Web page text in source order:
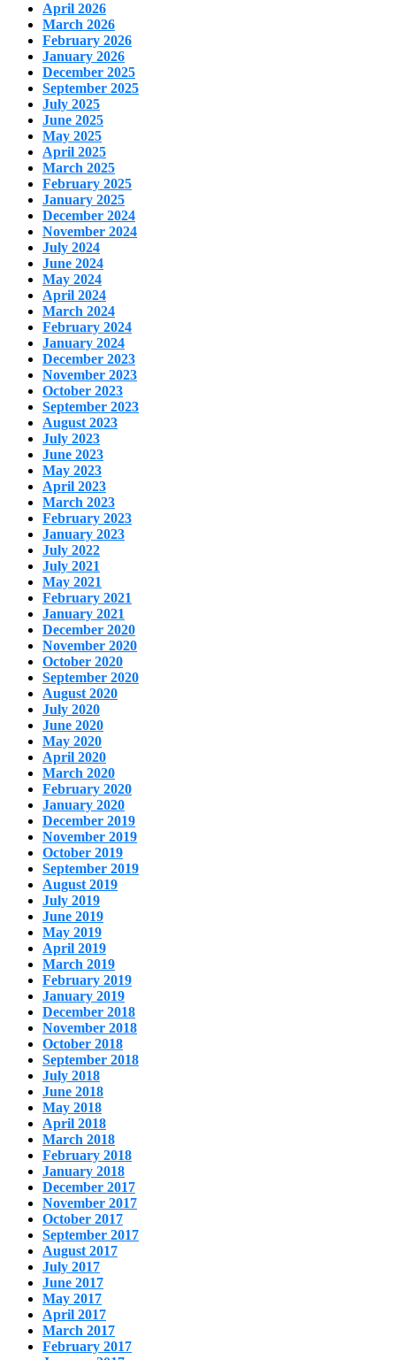
April 2026
March 2026
February 2026
January 2026
December 2025
September 2025
July 2025
June 2025
May 2025
April 2025
March 2025
February 2025
January 2025
December 2024
November 2024
July 2024
June 2024
May 2024
April 2024
March 2024
February 2024
January 2024
December 2023
November 2023
October 2023
September 2023
August 2023
July 2023
June 2023
May 2023
April 2023
March 2023
February 2023
January 2023
July 2022
July 2021
May 2021
February 2021
January 2021
December 2020
November 2020
October 2020
September 2020
August 2020
July 2020
June 2020
May 2020
April 2020
March 2020
February 2020
January 2020
December 2019
November 2019
October 2019
September 2019
August 2019
July 2019
June 2019
May 2019
April 2019
March 2019
February 2019
January 2019
December 2018
November 2018
October 2018
September 2018
July 2018
June 2018
May 2018
April 2018
March 2018
February 2018
January 2018
December 2017
November 2017
October 2017
September 2017
August 2017
July 2017
June 2017
May 2017
April 2017
March 2017
February 2017